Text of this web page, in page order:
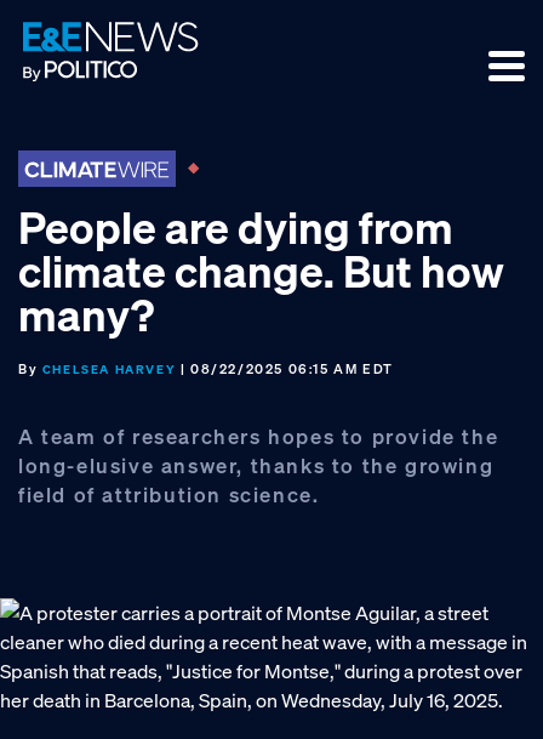
Skip
to
primary
Skip
to
main
Skip
to
footer
People are dying from
climate change. But how
many?
By CHELSEA HARVEY | 08/22/2025 06:15 AM EDT
A team of researchers hopes to provide the
long-elusive answer, thanks to the growing
field of attribution science.